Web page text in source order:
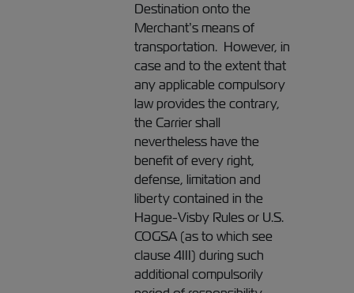
Destination onto the
Merchant’s means of
transportation. However, in
case and to the extent that
any applicable compulsory
law provides the contrary,
the Carrier shall
nevertheless have the
benefit of every right,
defense, limitation and
liberty contained in the
Hague-Visby Rules or U.S.
COGSA (as to which see
clause 4III) during such
additional compulsorily